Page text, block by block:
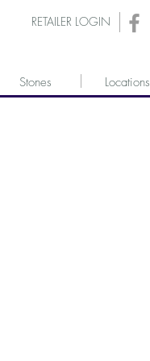
RETAILER LOGIN
Stones Locations